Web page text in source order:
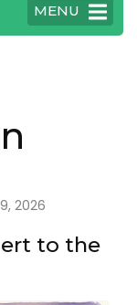
MENU
2026
to the